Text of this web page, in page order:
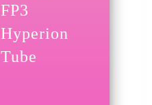
FP3
Hyperion
Tube